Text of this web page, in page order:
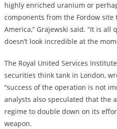
highly enriched uranium or
components from the Fordow site
America,” Grajewski said. “It is
doesn’t look incredible at the
The Royal United Services
securities think tank in London,
“success of the operation is not
analysts also speculated that the
regime to double down on its
weapon.